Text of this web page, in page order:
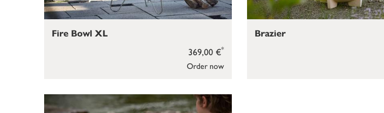
Order now
369,00 €*
Fire Bowl XL Brazier